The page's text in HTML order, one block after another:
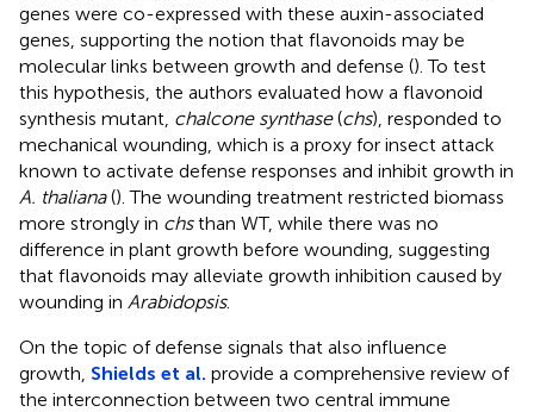
genes were co-expressed with these auxin-associated
genes, supporting the notion that flavonoids may be
molecular links between growth and defense (). To test
this hypothesis, the authors evaluated how a flavonoid
synthesis mutant, chalcone synthase(chs), responded to
mechanical wounding, which is a proxy for insect attack
known to activate defense responses and inhibit growth in
A. thaliana(). The wounding treatment restricted biomass
more strongly in chsthan WT, while there was no
difference in plant growth before wounding, suggesting
that flavonoids may alleviate growth inhibition caused by
wounding in Arabidopsis.
On the topic of defense signals that also influence
growth, Shields et al. provide a comprehensive review of
the interconnection between two central immune